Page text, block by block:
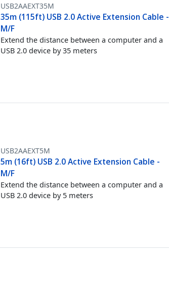
USB2AAEXT35M
35m (115ft) USB 2.0 Active Extension Cable -
M/F
Extend the distance between a computer and a
USB 2.0 device by 35 meters
USB2AAEXT5M
5m (16ft) USB 2.0 Active Extension Cable -
M/F
Extend the distance between a computer and a
USB 2.0 device by 5 meters